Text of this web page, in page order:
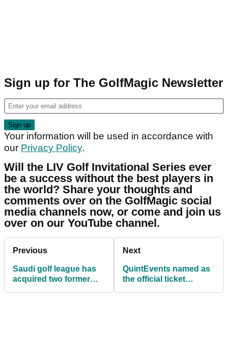
Sign up for The GolfMagic Newsletter
Your information will be used in accordance with
our Privacy Policy.
Will the LIV Golf Invitational Series ever
be a success without the best players in
the world? Share your thoughts and
comments over on the GolfMagic social
media channels now, or come and join us
over on our YouTube channel.
Previous
Saudi golf league has
acquired two former
Next
QuintEvents named as
the official ticket